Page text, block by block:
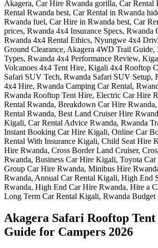
Akagera Safari Rooftop Tent
Guide for Campers 2026